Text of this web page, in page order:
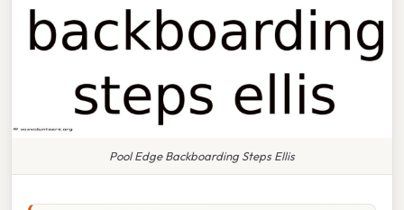
Pool Edge Backboarding Steps Ellis